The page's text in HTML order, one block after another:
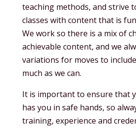
teaching methods, and strive
classes with content that is
We work so there is a mix of
achievable content, and we
variations for moves to
much as we can.
It is important to ensure that
has you in safe hands, so
training, experience and